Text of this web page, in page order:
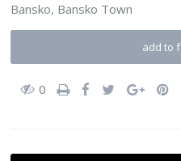
Bansko, Bansko Town
add to
0